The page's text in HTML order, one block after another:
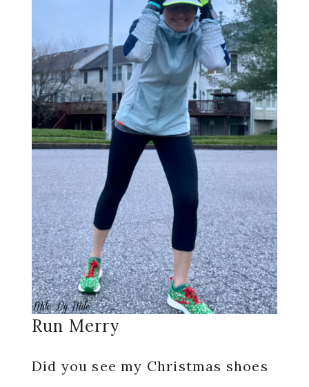
Run Merry
Did you see my Christmas shoes